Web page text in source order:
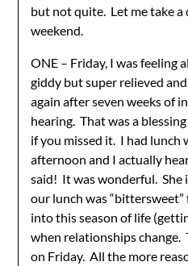
but not quite. Let me take a
weekend.
ONE – Friday, I was feeling
giddy but super relieved
again after seven weeks of
hearing. That was a
if you missed it. I had lunch
afternoon and I actually
said! It was wonderful. She
our lunch was
into this season of life
when relationships change.
on Friday. All the more